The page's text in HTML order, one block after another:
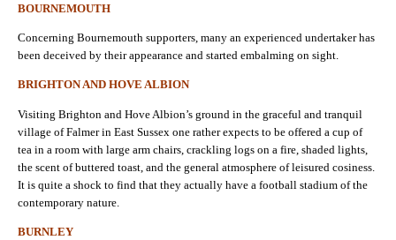
BOURNEMOUTH
Concerning Bournemouth supporters, many an experienced undertaker has
been deceived by their appearance and started embalming on sight.
BRIGHTON AND HOVE ALBION
Visiting Brighton and Hove Albion’s ground in the graceful and tranquil
village of Falmer in East Sussex one rather expects to be offered a cup of
tea in a room with large arm chairs, crackling logs on a fire, shaded lights,
the scent of buttered toast, and the general atmosphere of leisured cosiness.
It is quite a shock to find that they actually have a football stadium of the
contemporary nature.
BURNLEY